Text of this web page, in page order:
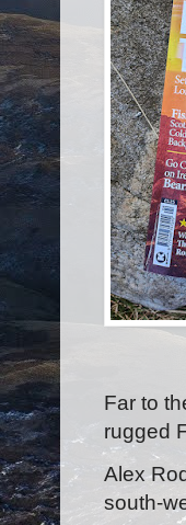
Far to
rugged
Alex
south-